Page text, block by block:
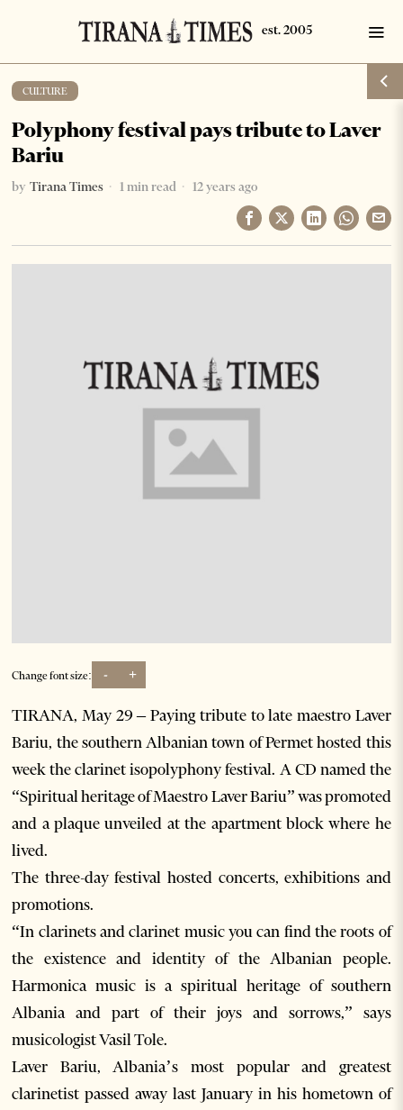
CULTURE
Polyphony festival pays tribute to Laver
Bariu
by Tirana Times 1 min read 12 years ago
Change font size: - +
TIRANA, May 29 – Paying tribute to late maestro Laver
Bariu, the southern Albanian town of Permet hosted this
week the clarinet isopolyphony festival. A CD named the
“Spiritual heritage of Maestro Laver Bariu” was promoted
and a plaque unveiled at the apartment block where he
lived.
The three-day festival hosted concerts, exhibitions and
promotions.
“In clarinets and clarinet music you can find the roots of
the existence and identity of the Albanian people.
Harmonica music is a spiritual heritage of southern
Albania and part of their joys and sorrows,” says
musicologist Vasil Tole.
Laver Bariu, Albania’s most popular and greatest
clarinetist passed away last January in his hometown of